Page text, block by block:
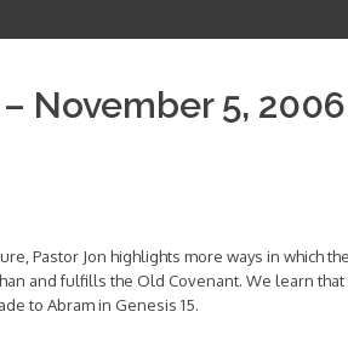
November 5, 2006
Pastor Jon highlights more ways in which
and fulfills the Old Covenant. We learn that
to Abram in Genesis 15.